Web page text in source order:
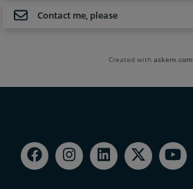
Contact me, please
Created withaskem.com